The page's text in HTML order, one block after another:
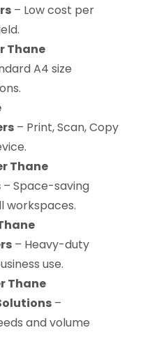
– Low cost per
Thane
A4 size
– Print, Scan, Copy
Thane
– Space-saving
workspaces.
– Heavy-duty
use.
Thane
–
and volume